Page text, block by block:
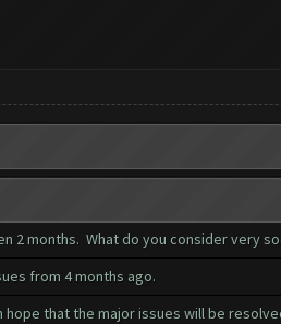
2 months. What do you consider very
from 4 months ago.
that the major issues will be